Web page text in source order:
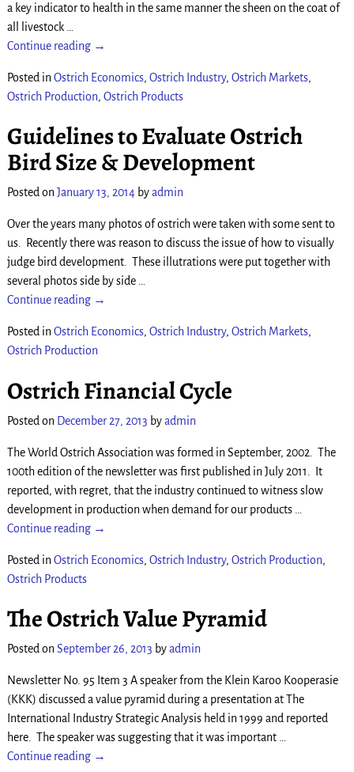
a key indicator to health in the same manner the sheen on the coat of
all livestock
Continue reading →
Posted in Ostrich Economics, Ostrich Industry, Ostrich Markets,
Ostrich Production, Ostrich Products
Guidelines to Evaluate Ostrich
Bird Size & Development
Posted onJanuary 13, 2014 byadmin
Over the years many photos of ostrich were taken with some sent to
us. Recently there was reason to discuss the issue of how to visually
judge bird development. These illutrations were put together with
several photos side by side …
Continue reading →
Posted inOstrich Economics, Ostrich Industry, Ostrich Markets,
Ostrich Production
Ostrich Financial Cycle
Posted on December 27, 2013 byadmin
The World Ostrich Association was formed in September, 2002. The
100th edition of the newsletter was first published in July 2011. It
reported, with regret, that the industry continued to witness slow
development in production when demand for our products
Continue reading →
Posted in Ostrich Economics, Ostrich Industry, Ostrich Production,
Ostrich Products
The Ostrich Value Pyramid
Posted onSeptember 26, 2013 byadmin
Newsletter No. 95 Item 3 A speaker from the Klein Karoo Kooperasie
(KKK) discussed a value pyramid during a presentation at The
International Industry Strategic Analysis held in 1999 and reported
here. The speaker was suggesting that it was important …
Continue reading →